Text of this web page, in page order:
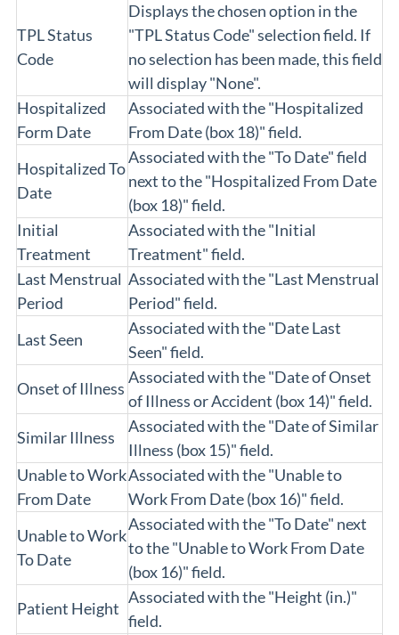
TPL Status
Code
Displays the chosen option in the
"TPL Status Code" selection field. If
no selection has been made, this field
will display "None".
Hospitalized
Form Date
Associated with the "Hospitalized
From Date (box 18)" field.
Hospitalized To
Date
Associated with the "To Date" field
next to the "Hospitalized From Date
(box 18)" field.
Initial
Treatment
Associated with the "Initial
Treatment" field.
Last Menstrual
Period
Associated with the "Last Menstrual
Period" field.
Last Seen
Associated with the "Date Last
Seen" field.
Onset of Illness
Associated with the "Date of Onset
of Illness or Accident (box 14)" field.
Similar Illness
Associated with the "Date of Similar
Illness (box 15)" field.
Unable to Work
From Date
Associated with the "Unable to
Work From Date (box 16)" field.
Unable to Work
To Date
Associated with the "To Date" next
to the "Unable to Work From Date
(box 16)" field.
Patient Height
Associated with the "Height (in.)"
field.